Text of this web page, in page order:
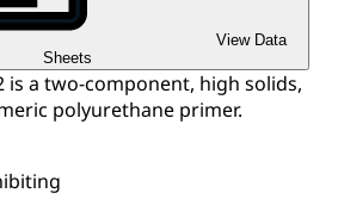
View Data
Sheets
is a two-component, high solids,
polyurethane primer.